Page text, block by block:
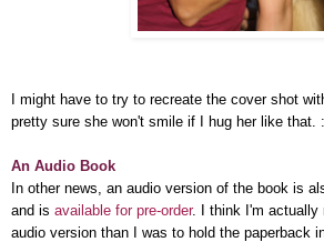
I might have to try to recreate the cover shot
pretty sure she won't smile if I hug her like that.
An Audio Book
In other news, an audio version of the book is
and is available for pre-order. I think I'm actually
audio version than I was to hold the paperback